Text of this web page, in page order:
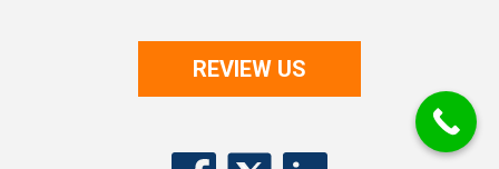
REVIEW US